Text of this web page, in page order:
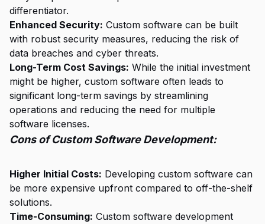
differentiator.
Enhanced Security: Custom software can be built
with robust security measures, reducing the risk of
data breaches and cyber threats.
Long-Term Cost Savings: While the initial investment
might be higher, custom software often leads to
significant long-term savings by streamlining
operations and reducing the need for multiple
software licenses.
Cons of Custom Software Development:
Higher Initial Costs: Developing custom software can
be more expensive upfront compared to off-the-shelf
solutions.
Time-Consuming: Custom software development